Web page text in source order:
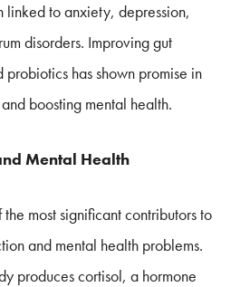
linked to anxiety, depression,
disorders. Improving gut
has shown promise in
boosting mental health.
Mental Health
the most significant contributors to
and mental health problems.
produces cortisol, a hormone